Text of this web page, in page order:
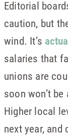
Editorial
caution, but
wind. It’s
salaries that
unions are
soon won’t
Higher local
next year,